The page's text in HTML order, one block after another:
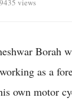
views
Borah
as a
own motor